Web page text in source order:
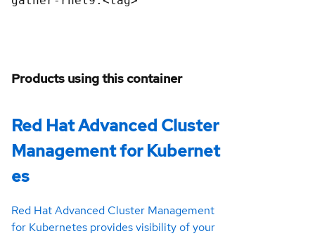
Products using this container
Red Hat Advanced Cluster
Management for Kubernet
es
Red Hat Advanced Cluster Management
for Kubernetes provides visibility of your